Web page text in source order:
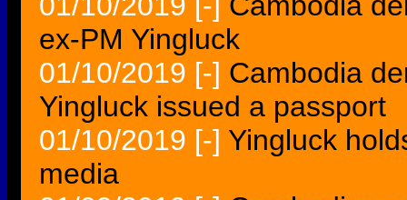
ex-PM Yingluck
01/10/2019 [-] Cambodia
Yingluck issued a passport
01/10/2019 [-] Yingluck
media